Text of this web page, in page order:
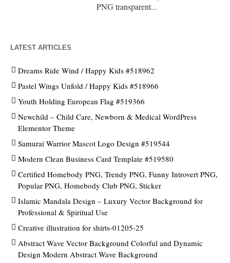
PNG transparent...
LATEST ARTICLES
Dreams Ride Wind / Happy Kids #518962
Pastel Wings Unfold / Happy Kids #518966
Youth Holding European Flag #519366
Newchild – Child Care, Newborn & Medical WordPress
Elementor Theme
Samurai Warrior Mascot Logo Design #519544
Modern Clean Business Card Template #519580
Certified Homebody PNG, Trendy PNG, Funny Introvert PNG,
Popular PNG, Homebody Club PNG, Sticker
Islamic Mandala Design – Luxury Vector Background for
Professional & Spiritual Use
Creative illustration for shirts-01205-25
Abstract Wave Vector Background Colorful and Dynamic
Design Modern Abstract Wave Background